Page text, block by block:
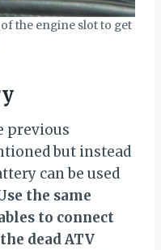
the engine slot to get
previous
but instead
can be used
the same
to connect
dead ATV